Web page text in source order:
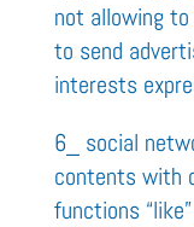
not allowing
to send
interests
6_ social
contents with
functions